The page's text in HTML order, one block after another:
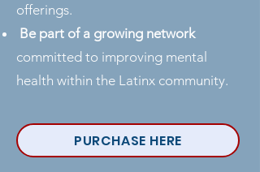
offerings.
Be part of a growing network
committed to improving mental
health within the Latinx community.
PURCHASE HERE